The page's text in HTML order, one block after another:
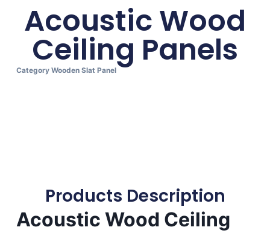
Acoustic Wood
Ceiling Panels
Category Wooden Slat Panel
Products Description
Acoustic Wood Ceiling